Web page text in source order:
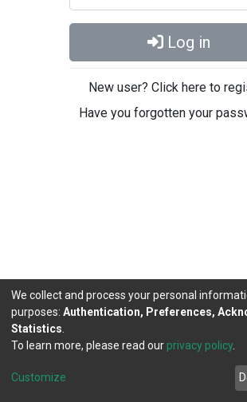
Log in
New user? Click here to
Have you forgotten your
DSpace software copyright © 2002-
Cookie
Agreement
We collect and process your personal
purposes: Authentication, Preferences,
Statistics
To learn more, please read our privacy policy.
Customize